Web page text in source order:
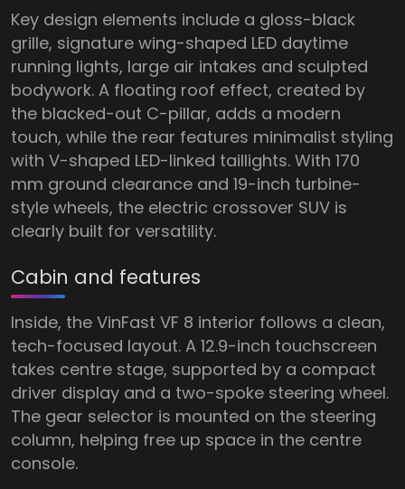
Key design elements include a gloss-black
grille, signature wing-shaped LED daytime
running lights, large air intakes and sculpted
bodywork. A floating roof effect, created by
the blacked-out C-pillar, adds a modern
touch, while the rear features minimalist styling
with V-shaped LED-linked taillights. With 170
mm ground clearance and 19-inch turbine-
style wheels, the electric crossover SUV is
clearly built for versatility.
Cabin and features
Inside, the VinFast VF 8 interior follows a clean,
tech-focused layout. A 12.9-inch touchscreen
takes centre stage, supported by a compact
driver display and a two-spoke steering wheel.
The gear selector is mounted on the steering
column, helping free up space in the centre
console.